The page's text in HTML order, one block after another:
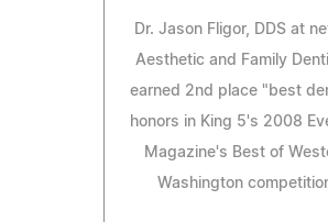
Dr. Jason Fligor, DDS at
Aesthetic and Family
earned 2nd place "best
honors in King 5's 2008
Magazine's Best of
Washington